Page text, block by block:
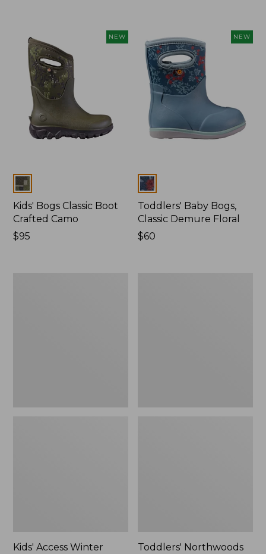
NEW
Colors
Kids' Bogs Classic Boot
Crafted Camo
Price:
$95
NEW
Colors
Toddlers' Baby Bogs,
Classic Demure Floral
Price:
$60
Kids' Access Winter Toddlers' Northwoods